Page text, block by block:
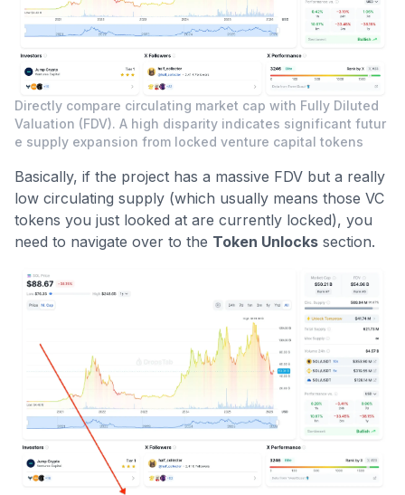
Directly compare circulating market cap with Fully Diluted
Valuation (FDV). A high disparity indicates significant futur
e supply expansion from locked venture capital tokens
Basically, if the project has a massive FDV but a really
low circulating supply (which usually means those VC
tokens you just looked at are currently locked), you
need to navigate over to the Token Unlocks section.